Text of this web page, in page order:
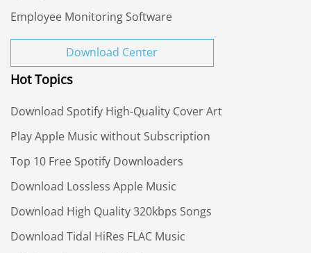
Employee Monitoring Software
Download Center
Hot Topics
Download Spotify High-Quality Cover Art
Play Apple Music without Subscription
Top 10 Free Spotify Downloaders
Download Lossless Apple Music
Download High Quality 320kbps Songs
Download Tidal HiRes FLAC Music